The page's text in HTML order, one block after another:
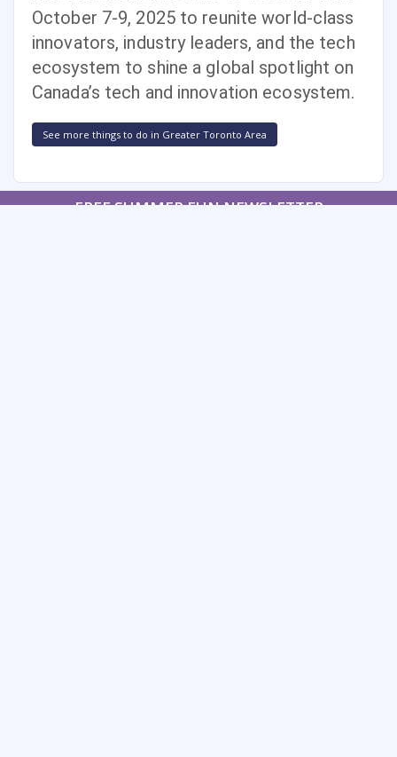
October 7-9, 2025 to reunite world-class
innovators, industry leaders, and the tech
ecosystem to shine a global spotlight on
Canada’s tech and innovation ecosystem.
See more things to do in Greater Toronto Area
FREE SUMMER FUN NEWSLETTER